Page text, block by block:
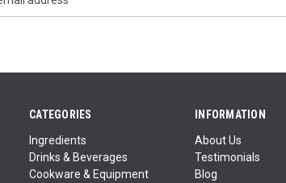
CATEGORIES
Ingredients
Drinks & Beverages
Cookware & Equipment
INFORMATION
About Us
Testimonials
Blog